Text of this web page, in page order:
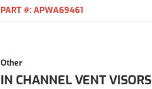
PART #: APWA69461
Other
IN CHANNEL VENT VISORS